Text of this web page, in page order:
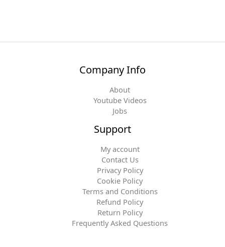
Company Info
About
Youtube Videos
Jobs
Support
My account
Contact Us
Privacy Policy
Cookie Policy
Terms and Conditions
Refund Policy
Return Policy
Frequently Asked Questions